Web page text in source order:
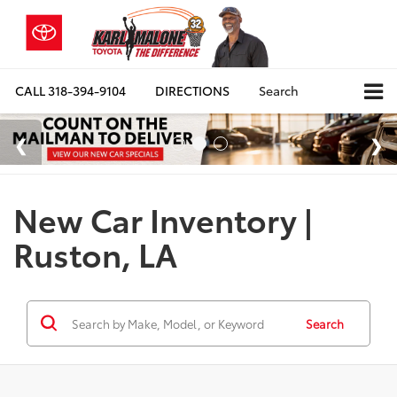
CALL318-394-9104 DIRECTIONS Search
New Car Inventory |
Ruston, LA
Search